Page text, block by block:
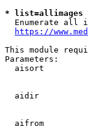
*
Enumerate all
https://
This module
Parameters:
aisort
aidir
aifrom